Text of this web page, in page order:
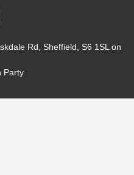
Instagram
Rd, Sheffield, S6 1SL on
Party